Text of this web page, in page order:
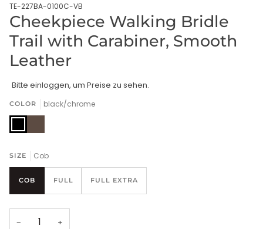
TE-227BA-0100C-VB
Cheekpiece Walking Bridle
Trail with Carabiner, Smooth
Leather
Bitte einloggen, um Preise zu sehen.
COLOR black/chrome
black/chrome
brown/chrome
SIZE Cob
COB FULL FULL EXTRA
− +